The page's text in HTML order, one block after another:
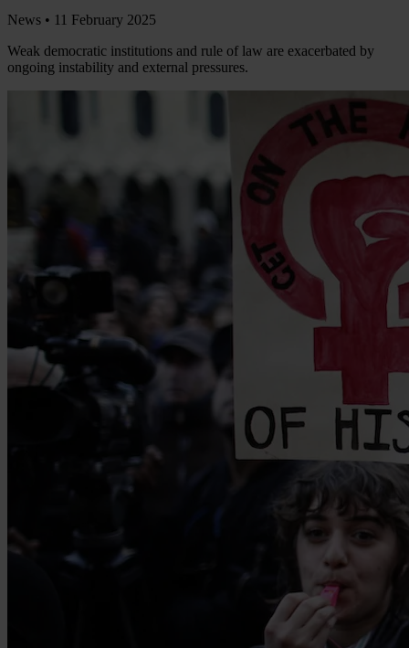
News • 11 February 2025
Weak democratic institutions and rule of law are exacerbated by
ongoing instability and external pressures.